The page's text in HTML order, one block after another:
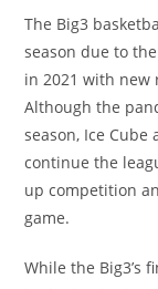
The Big3
season due to
in 2021 with new
Although the
season, Ice
continue the
up competition
game.
While the Big3’s